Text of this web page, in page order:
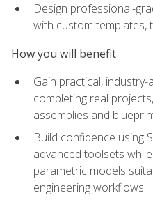
Design professional-
with custom templates,
How you will benefit
Gain practical, industry-
completing real
assemblies and
Build confidence using
advanced toolsets
parametric models
engineering workflows